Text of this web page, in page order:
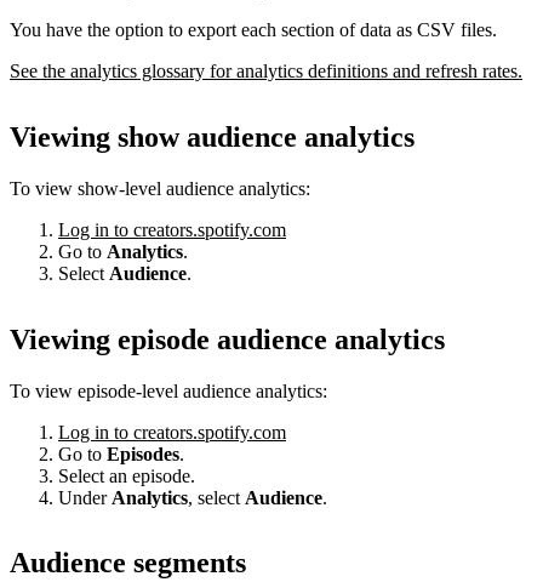
You have the option to export each section of data as CSV files.
See the analytics glossary for analytics definitions and refresh rates.
Viewing show audience analytics
To view show-level audience analytics:
Log in to creators.spotify.com
Go to Analytics.
Select Audience.
Viewing episode audience analytics
To view episode-level audience analytics:
Log in to creators.spotify.com
Go to Episodes.
Select an episode.
Under Analytics, select Audience.
Audience segments